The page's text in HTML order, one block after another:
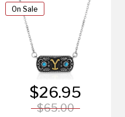
On Sale
$26.95
$65.00